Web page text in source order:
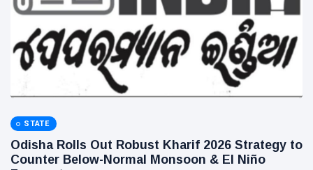
STATE
Odisha Rolls Out Robust Kharif 2026 Strategy to
Counter Below-Normal Monsoon & El Niño